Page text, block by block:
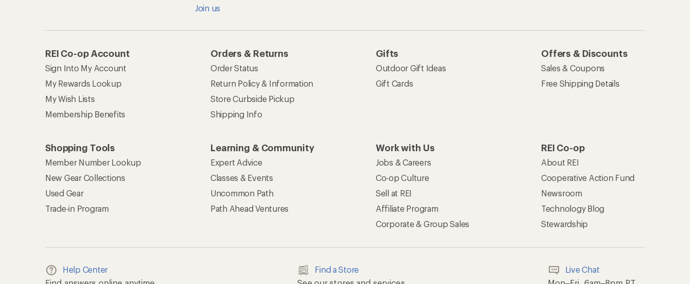
Join us
REI Co-op Account
Sign Into My Account
My Rewards Lookup
My Wish Lists
Membership Benefits
Orders & Returns
Order Status
Return Policy & Information
Store Curbside Pickup
Shipping Info
Gifts
Outdoor Gift Ideas
Gift Cards
Offers & Discounts
Sales & Coupons
Free Shipping Details
Shopping Tools
Member Number Lookup
New Gear Collections
Used Gear
Trade-in Program
Learning & Community
Expert Advice
Classes & Events
Uncommon Path
Path Ahead Ventures
Work with Us
Jobs & Careers
Co-op Culture
Sell at REI
Affiliate Program
Corporate & Group Sales
REI Co-op
About REI
Cooperative Action Fund
Newsroom
Technology Blog
Stewardship
Help Center
Find a Store
Live Chat